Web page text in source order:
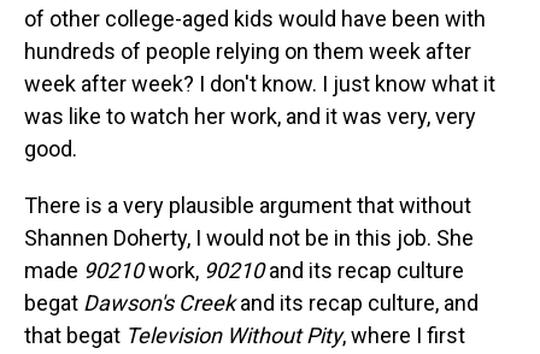
of other college-aged kids would have been with
hundreds of people relying on them week after
week after week? I don't know. I just know what it
was like to watch her work, and it was very, very
good.
There is a very plausible argument that without
Shannen Doherty, I would not be in this job. She
made 90210work, 90210and its recap culture
begat Dawson's Creekand its recap culture, and
that begat Television Without Pity, where I first